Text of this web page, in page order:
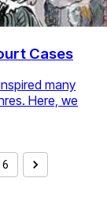
Cases
many
Here, we
6